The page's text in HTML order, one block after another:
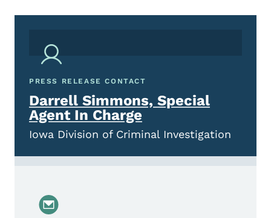
PRESS RELEASE CONTACT
Darrell Simmons, Special
Agent In Charge
Iowa Division of Criminal Investigation